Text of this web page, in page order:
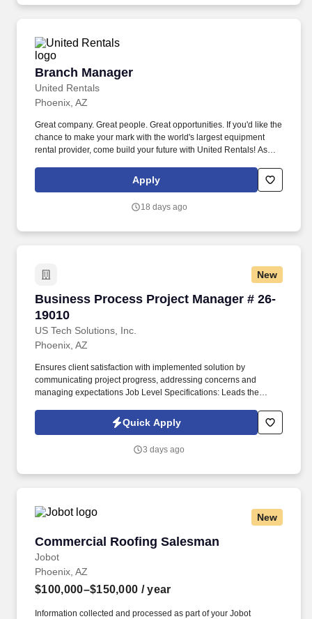
Branch Manager
United Rentals
Branch Manager
Phoenix, AZ
Great company. Great people. Great opportunities. If you'd like the
chance to make your mark with the world's largest equipment
rental provider, come build your future with United Rentals! As
Division , you'll be the leader of a major business enterprise.
Apply
18 days ago
New
Business Process Project Manager # 26-
19010
US Tech Solutions, Inc.
Business Process Project Manager # 26-19010
Phoenix, AZ
Ensures client satisfaction with implemented solution by
communicating project progress, addressing concerns and
managing expectations Job Level Specifications: Leads the
are typically significant complex implementations or may be a
smaller subproject of a large implementation requiring a high
Quick Apply
3 days ago
New
Commercial Roofing Salesman
Jobot
Commercial Roofing Salesman
Phoenix, AZ
$100,000–$150,000 / year
Information collected and processed as part of your Jobot